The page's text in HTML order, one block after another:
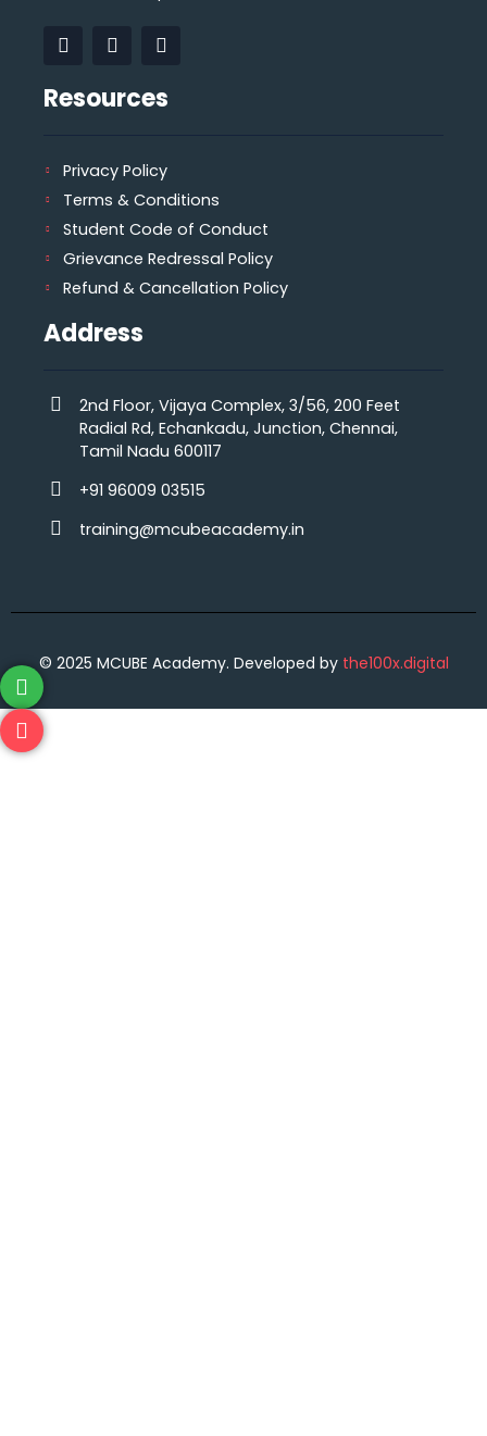
Resources
Privacy Policy
Terms & Conditions
Student Code of Conduct
Grievance Redressal Policy
Refund & Cancellation Policy
Address
2nd Floor, Vijaya Complex, 3/56, 200 Feet
Radial Rd, Echankadu, Junction, Chennai,
Tamil Nadu 600117
+91 96009 03515‬
training@mcubeacademy.in
© 2025 MCUBE Academy. Developed by the100x.digital